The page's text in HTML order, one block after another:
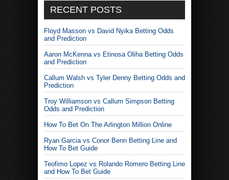
RECENT POSTS
Floyd Masson vs David Nyika Betting Odds
and Prediction
Aaron McKenna vs Etinosa Oliha Betting Odds
and Prediction
Callum Walsh vs Tyler Denny Betting Odds and
Prediction
Troy Williamson vs Callum Simpson Betting
Odds and Prediction
How To Bet On The Arlington Million Online
Ryan Garcia vs Conor Benn Betting Line and
How To Bet Guide
Teofimo Lopez vs Rolando Romero Betting Line
and How To Bet Guide